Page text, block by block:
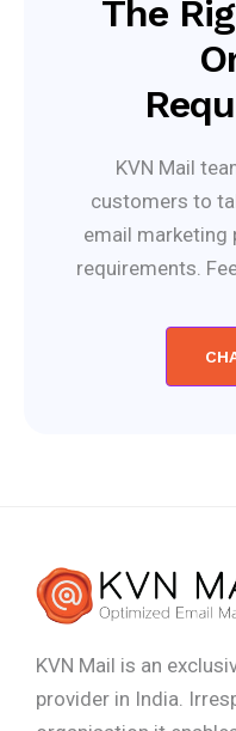
The
KVN Mail
customers to
email marketing
requirements.
KVN Mail is an
provider in India.